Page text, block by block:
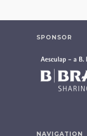
SPONSOR
NAVIGATION